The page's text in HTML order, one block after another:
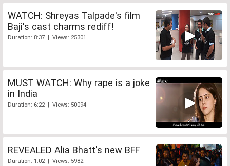
WATCH: Shreyas Talpade's film
Baji's cast charms rediff!
Duration: 8:37 | Views: 25301
MUST WATCH: Why rape is a joke
in India
Duration: 6:22 | Views: 50094
REVEALED Alia Bhatt's new BFF
Duration: 1:02 | Views: 5982